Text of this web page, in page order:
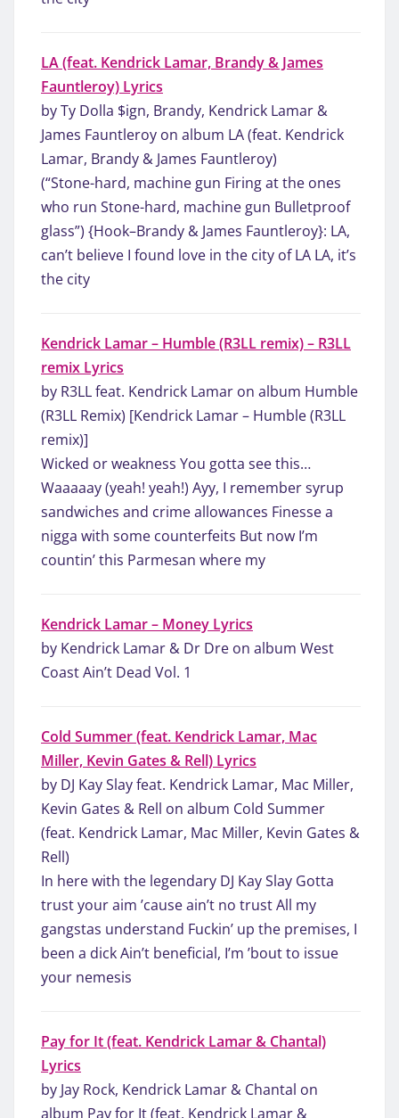
LA (feat. Kendrick Lamar, Brandy & James
Fauntleroy) Lyrics
by Ty Dolla $ign, Brandy, Kendrick Lamar &
James Fauntleroy on album LA (feat. Kendrick
Lamar, Brandy & James Fauntleroy)
(“Stone-hard, machine gun Firing at the ones
who run Stone-hard, machine gun Bulletproof
glass”) {Hook–Brandy & James Fauntleroy}: LA,
can’t believe I found love in the city of LA LA, it’s
the city
Kendrick Lamar – Humble (R3LL remix) – R3LL
remix Lyrics
by R3LL feat. Kendrick Lamar on album Humble
(R3LL Remix) [Kendrick Lamar – Humble (R3LL
remix)]
Wicked or weakness You gotta see this…
Waaaaay (yeah! yeah!) Ayy, I remember syrup
sandwiches and crime allowances Finesse a
nigga with some counterfeits But now I’m
countin’ this Parmesan where my
Kendrick Lamar – Money Lyrics
by Kendrick Lamar & Dr Dre on album West
Coast Ain’t Dead Vol. 1
Cold Summer (feat. Kendrick Lamar, Mac
Miller, Kevin Gates & Rell) Lyrics
by DJ Kay Slay feat. Kendrick Lamar, Mac Miller,
Kevin Gates & Rell on album Cold Summer
(feat. Kendrick Lamar, Mac Miller, Kevin Gates &
Rell)
In here with the legendary DJ Kay Slay Gotta
trust your aim ’cause ain’t no trust All my
gangstas understand Fuckin’ up the premises, I
been a dick Ain’t beneficial, I’m ’bout to issue
your nemesis
Pay for It (feat. Kendrick Lamar & Chantal)
Lyrics
by Jay Rock, Kendrick Lamar & Chantal on
album Pay for It (feat. Kendrick Lamar &